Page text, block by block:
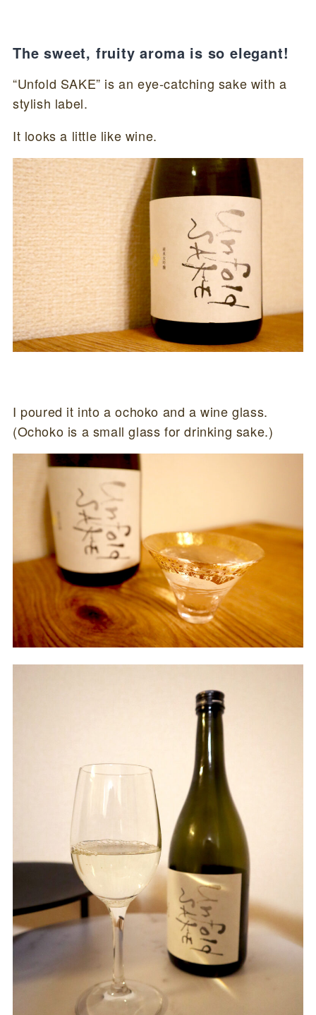
The sweet, fruity aroma is so elegant!
“Unfold SAKE” is an eye-catching sake with a
stylish label.
It looks a little like wine.
I poured it into a ochoko and a wine glass.
(Ochoko is a small glass for drinking sake.)